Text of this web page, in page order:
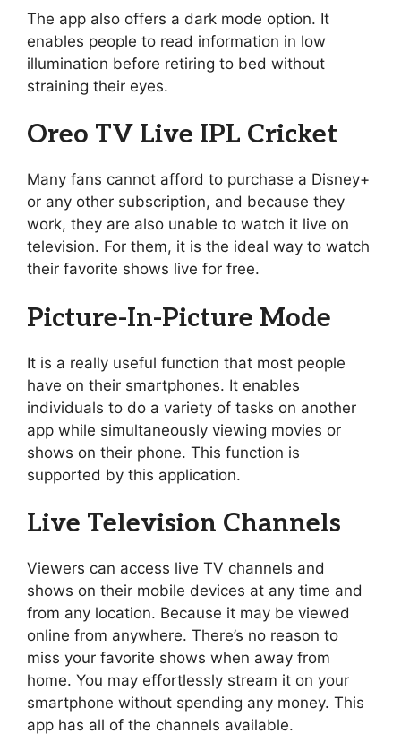
The app also offers a dark mode option. It
enables people to read information in low
illumination before retiring to bed without
straining their eyes.
Oreo TV Live IPL Cricket
Many fans cannot afford to purchase a Disney+
or any other subscription, and because they
work, they are also unable to watch it live on
television. For them, it is the ideal way to watch
their favorite shows live for free.
Picture-In-Picture Mode
It is a really useful function that most people
have on their smartphones. It enables
individuals to do a variety of tasks on another
app while simultaneously viewing movies or
shows on their phone. This function is
supported by this application.
Live Television Channels
Viewers can access live TV channels and
shows on their mobile devices at any time and
from any location. Because it may be viewed
online from anywhere. There’s no reason to
miss your favorite shows when away from
home. You may effortlessly stream it on your
smartphone without spending any money. This
app has all of the channels available.